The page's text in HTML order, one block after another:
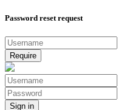
Password reset request